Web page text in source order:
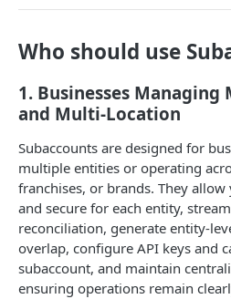
Access Role
Subaccount Management
SubAccount for B2C Clients
[B2C Client] Create
[B2C Client] Regenerate
Prepare Yourself to Use API
Authentication and
Generate Public Access
Try Brick API with Postman
API Response Structure
Error Handling
Who should use
1. Businesses
and Multi-Location
Subaccounts are designed for
multiple entities or operating
franchises, or brands. They
and secure for each entity,
reconciliation, generate entity-
overlap, configure API keys and
subaccount, and maintain
ensuring operations remain